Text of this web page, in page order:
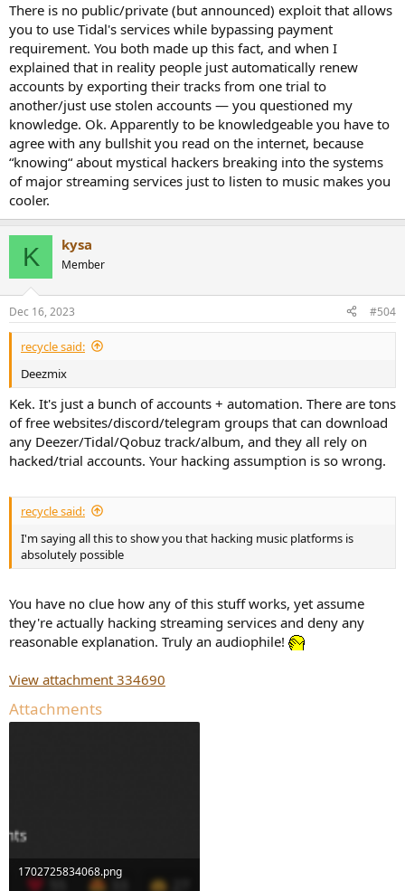
There is no public/private (but announced) exploit that allows
you to use Tidal's services while bypassing payment
requirement. You both made up this fact, and when I
explained that in reality people just automatically renew
accounts by exporting their tracks from one trial to
another/just use stolen accounts — you questioned my
knowledge. Ok. Apparently to be knowledgeable you have to
agree with any bullshit you read on the internet, because
“knowing“ about mystical hackers breaking into the systems
of major streaming services just to listen to music makes you
cooler.
K kysa
Member
Dec 16, 2023 #504
recycle said:
Deezmix
Kek. It's just a bunch of accounts + automation. There are tons
of free websites/discord/telegram groups that can download
any Deezer/Tidal/Qobuz track/album, and they all rely on
hacked/trial accounts. Your hacking assumption is so wrong.
recycle said:
I'm saying all this to show you that hacking music platforms is
absolutely possible
You have no clue how any of this stuff works, yet assume
they're actually hacking streaming services and deny any
reasonable explanation. Truly an audiophile!
View attachment 334690
Attachments
1702725834068.png